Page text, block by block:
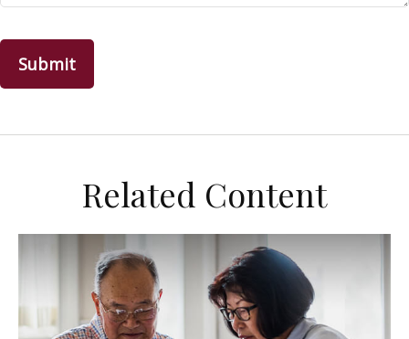
Related Content